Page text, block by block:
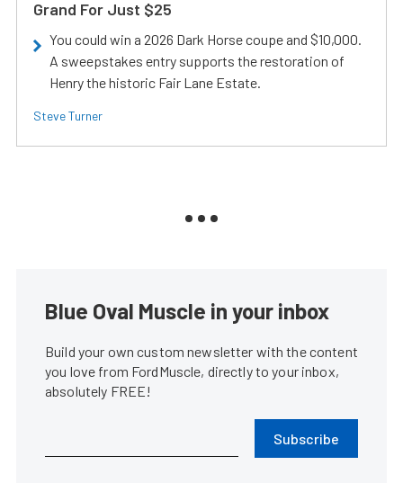
Grand For Just $25
You could win a 2026 Dark Horse coupe and $10,000.
A sweepstakes entry supports the restoration of
Henry the historic Fair Lane Estate.
Steve Turner
Blue Oval Muscle in your inbox
Build your own custom newsletter with the content
you love from FordMuscle, directly to your inbox,
absolutely FREE!
Subscribe